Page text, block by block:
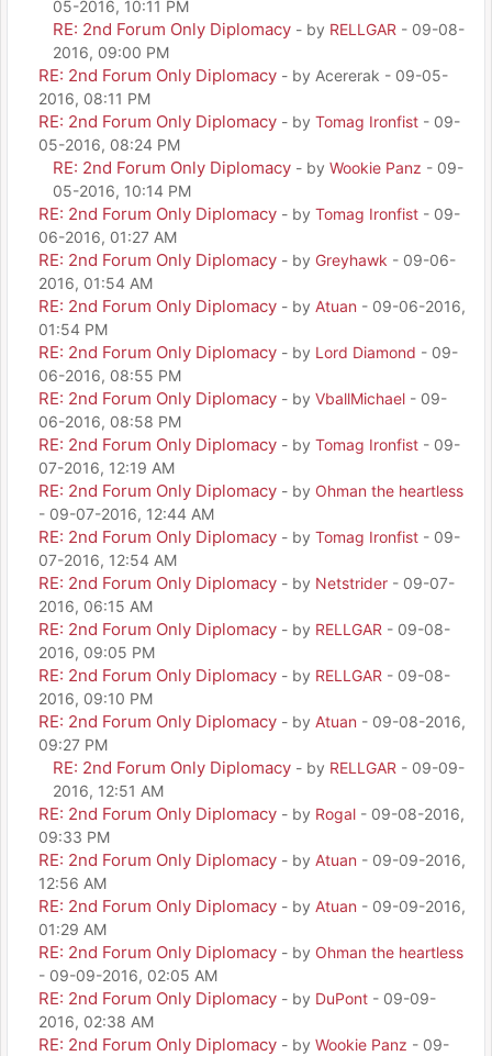
05-2016, 10:11 PM
RE: 2nd Forum Only Diplomacy - by RELLGAR - 09-08-
2016, 09:00 PM
RE: 2nd Forum Only Diplomacy - by Acererak - 09-05-
2016, 08:11 PM
RE: 2nd Forum Only Diplomacy - by Tomag Ironfist - 09-
05-2016, 08:24 PM
RE: 2nd Forum Only Diplomacy - by Wookie Panz - 09-
05-2016, 10:14 PM
RE: 2nd Forum Only Diplomacy - by Tomag Ironfist - 09-
06-2016, 01:27 AM
RE: 2nd Forum Only Diplomacy - by Greyhawk - 09-06-
2016, 01:54 AM
RE: 2nd Forum Only Diplomacy - by Atuan - 09-06-2016,
01:54 PM
RE: 2nd Forum Only Diplomacy - by Lord Diamond - 09-
06-2016, 08:55 PM
RE: 2nd Forum Only Diplomacy - by VballMichael - 09-
06-2016, 08:58 PM
RE: 2nd Forum Only Diplomacy - by Tomag Ironfist - 09-
07-2016, 12:19 AM
RE: 2nd Forum Only Diplomacy - by Ohman the heartless
- 09-07-2016, 12:44 AM
RE: 2nd Forum Only Diplomacy - by Tomag Ironfist - 09-
07-2016, 12:54 AM
RE: 2nd Forum Only Diplomacy - by Netstrider - 09-07-
2016, 06:15 AM
RE: 2nd Forum Only Diplomacy - by RELLGAR - 09-08-
2016, 09:05 PM
RE: 2nd Forum Only Diplomacy - by RELLGAR - 09-08-
2016, 09:10 PM
RE: 2nd Forum Only Diplomacy - by Atuan - 09-08-2016,
09:27 PM
RE: 2nd Forum Only Diplomacy - by RELLGAR - 09-09-
2016, 12:51 AM
RE: 2nd Forum Only Diplomacy - by Rogal - 09-08-2016,
09:33 PM
RE: 2nd Forum Only Diplomacy - by Atuan - 09-09-2016,
12:56 AM
RE: 2nd Forum Only Diplomacy - by Atuan - 09-09-2016,
01:29 AM
RE: 2nd Forum Only Diplomacy - by Ohman the heartless
- 09-09-2016, 02:05 AM
RE: 2nd Forum Only Diplomacy - by DuPont - 09-09-
2016, 02:38 AM
RE: 2nd Forum Only Diplomacy - by Wookie Panz - 09-